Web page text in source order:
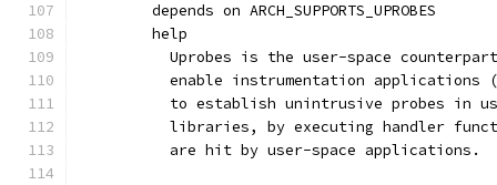
	depends on ARCH_SUPPORTS_UPROBES
	help
Uprobes is the user-space
enable instrumentation applications
to establish unintrusive probes in
libraries, by executing handler
	  are hit by user-space applications.